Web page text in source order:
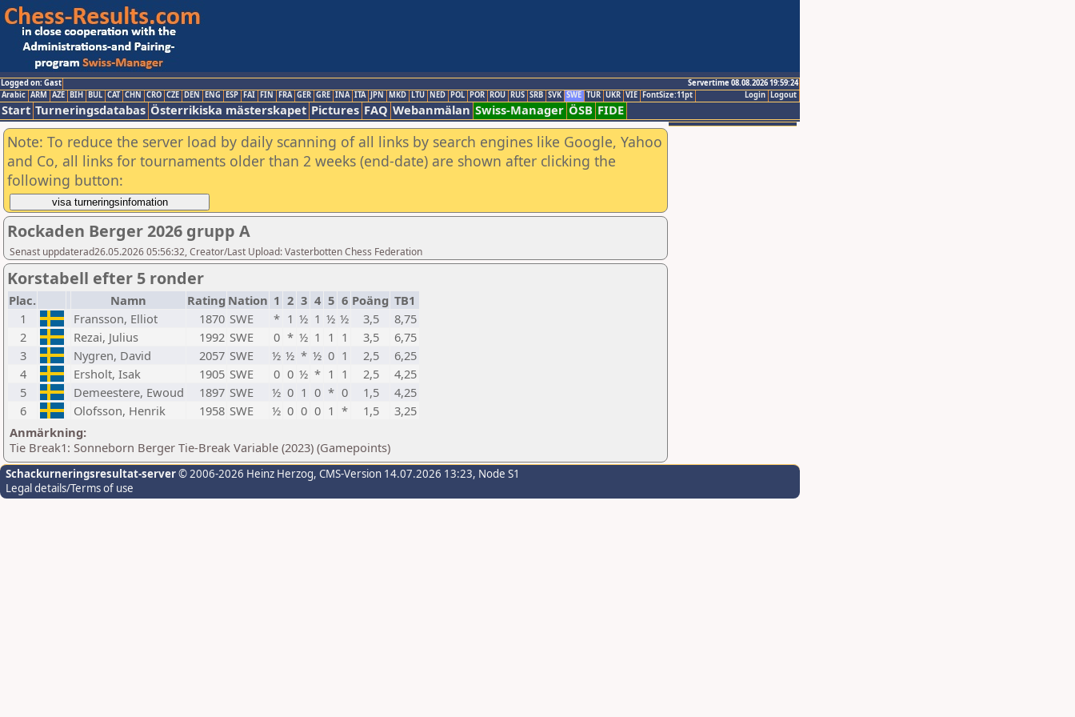
Logged on: Gast
Servertime 08.08.2026 19:59:24
Logout
Login
Arabic ARM AZE BIH BUL CAT CHN CRO CZE DEN ENG ESP FAI FIN FRA GER GRE INA ITA JPN MKD LTU NED POL POR ROU RUS SRB SVK SWE TUR UKR VIE FontSize:11pt
Start Turneringsdatabas Österrikiska mästerskapet Pictures FAQ Webanmälan Swiss-Manager ÖSB FIDE
Note: To reduce the server load by daily scanning of all links by search engines like Google, Yahoo
and Co, all links for tournaments older than 2 weeks (end-date) are shown after clicking the
following button:
Rockaden Berger 2026 grupp A
Senast uppdaterad26.05.2026 05:56:32, Creator/Last Upload: Vasterbotten Chess Federation
Korstabell efter 5 ronder
Plac. Namn Rating Nation 1 2 3 4 5 6 Poäng TB1
1
Fransson, Elliot 1870 SWE * 1 ½ 1 ½ ½ 3,5
8,75
2
Rezai, Julius 1992 SWE 0 * ½ 1 1 1 3,5
6,75
3
Nygren, David 2057 SWE ½ ½ * ½ 0 1 2,5
6,25
4
Ersholt, Isak 1905 SWE 0 0 ½ * 1 1 2,5
4,25
5
Demeestere, Ewoud 1897 SWE ½ 0 1 0 * 0 1,5
4,25
6
Olofsson, Henrik 1958 SWE ½ 0 0 0 1 * 1,5
3,25
Anmärkning:
Tie Break1: Sonneborn Berger Tie-Break Variable (2023) (Gamepoints)
Schackurneringsresultat-server© 2006-2026 Heinz Herzog, CMS-Version 14.07.2026 13:23, Node S1
Legal details/Terms of use